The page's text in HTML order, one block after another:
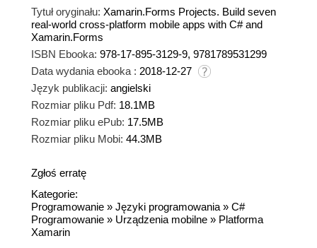
Tytuł oryginału: Xamarin.Forms Projects. Build seven
real-world cross-platform mobile apps with C# and
Xamarin.Forms
ISBN Ebooka: 978-17-895-3129-9, 9781789531299
Data wydania ebooka : 2018-12-27
Język publikacji: angielski
Rozmiar pliku Pdf: 18.1MB
Rozmiar pliku ePub: 17.5MB
Rozmiar pliku Mobi: 44.3MB
Zgłoś erratę
Kategorie:
Programowanie » Języki programowania » C#
Programowanie » Urządzenia mobilne » Platforma
Xamarin